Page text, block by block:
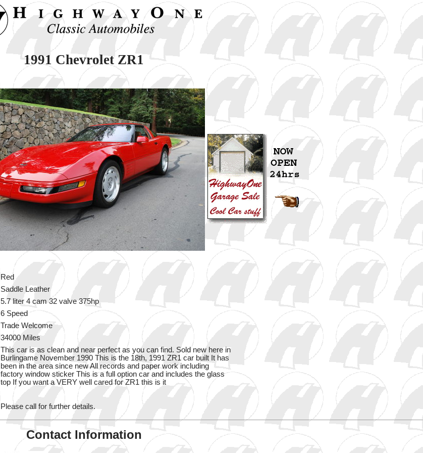
1991 Chevrolet ZR1
Red
Saddle Leather
5.7 liter 4 cam 32 valve 375hp
6 Speed
Trade Welcome
34000 Miles
This car is as clean and near perfect as you can find. Sold new here in
Burlingame November 1990 This is the 18th, 1991 ZR1 car built It has
been in the area since new All records and paper work including
factory window sticker This is a full option car and includes the glass
top If you want a VERY well cared for ZR1 this is it
Please call for further details.
Contact Information